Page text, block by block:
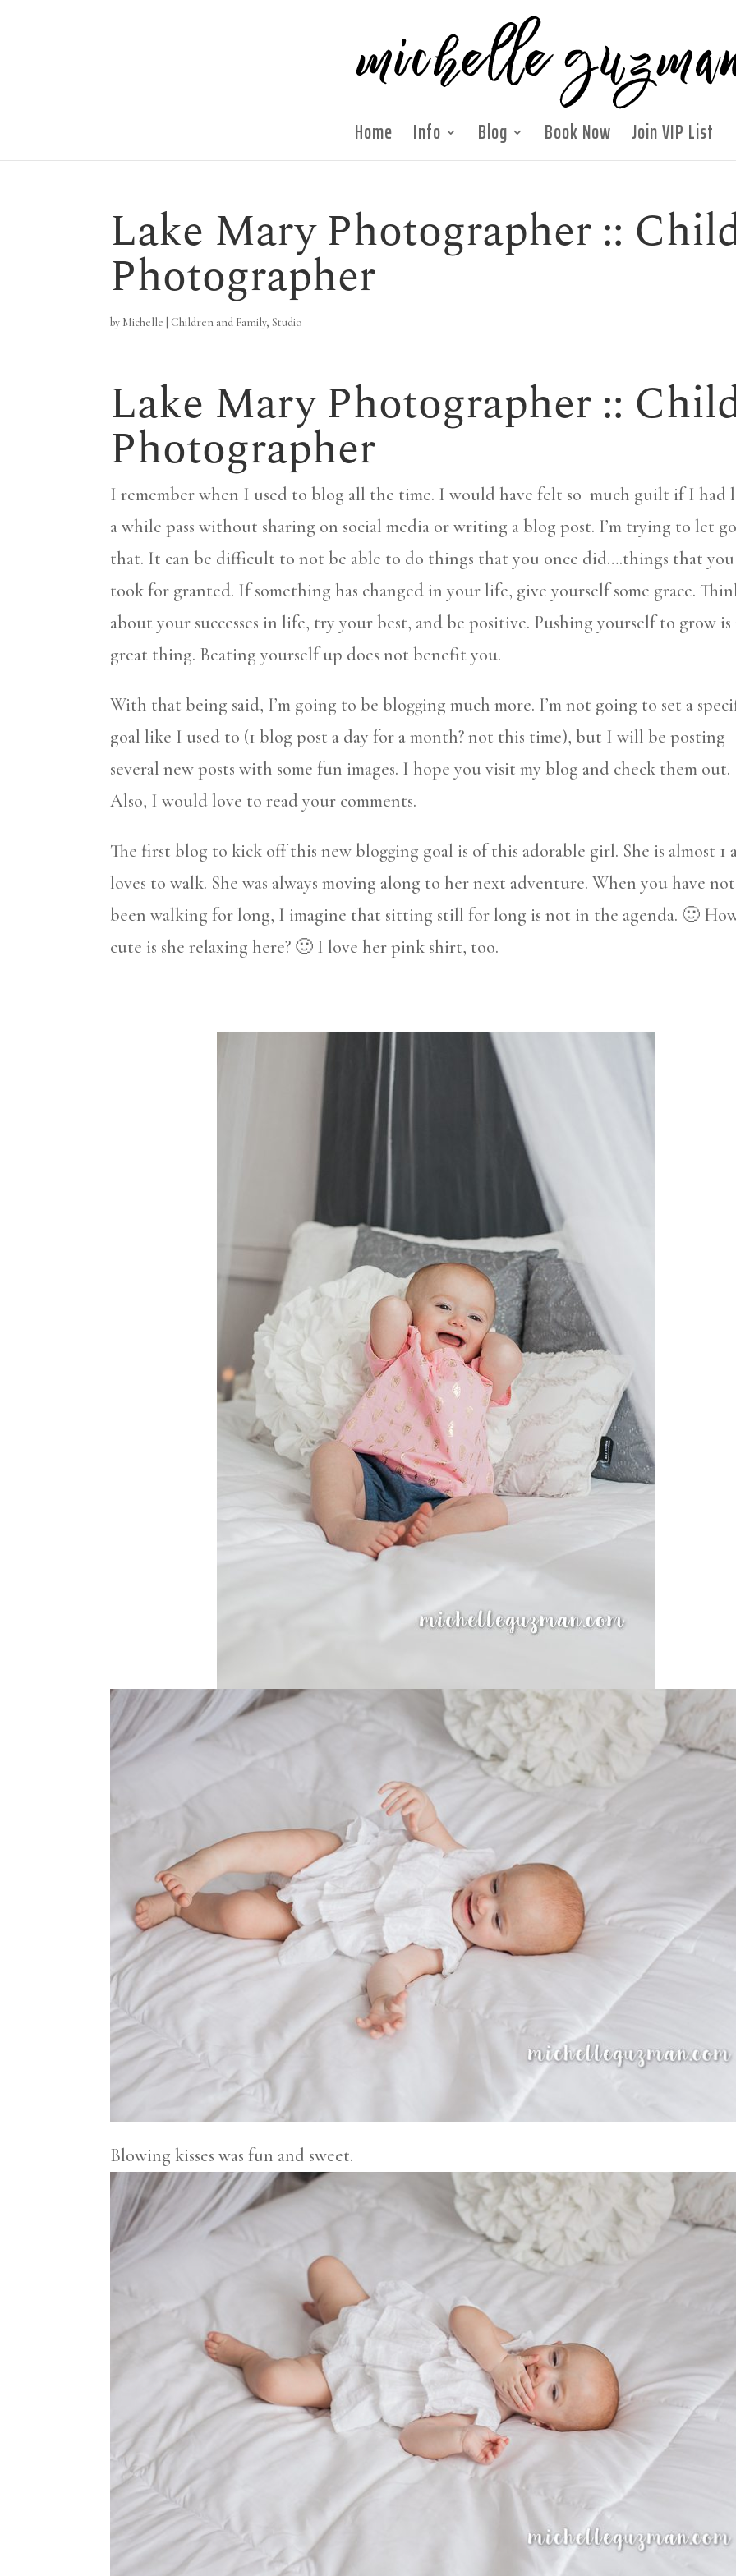
Home Info Blog Book Now Join VIP List
Lake Mary Photographer ::
Photographer
by Michelle Children and Family,Studio
Lake Mary Photographer ::
Photographer
I remember when I used to blog all the time. I would have felt so much guilt if I had
a while pass without sharing on social media or writing a blog post. I’m trying to let
that. It can be difficult to not be able to do things that you once did….things that you
took for granted. If something has changed in your life, give yourself some grace.
about your successes in life, try your best, and be positive. Pushing yourself to grow is
great thing. Beating yourself up does not benefit you.
With that being said, I’m going to be blogging much more. I’m not going to set a
goal like I used to (1 blog post a day for a month? not this time), but I will be posting
several new posts with some fun images. I hope you visit my blog and check them out.
Also, I would love to read your comments.
The first blog to kick off this new blogging goal is of this adorable girl. She is almost 1
loves to walk. She was always moving along to her next adventure. When you have not
been walking for long, I imagine that sitting still for long is not in the agenda. 🙂
cute is she relaxing here? 🙂 I love her pink shirt, too.
Blowing kisses was fun and sweet.